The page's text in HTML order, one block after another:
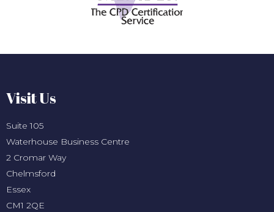
Visit Us
Suite 105
Waterhouse Business Centre
2 Cromar Way
Chelmsford
Essex
CM1 2QE